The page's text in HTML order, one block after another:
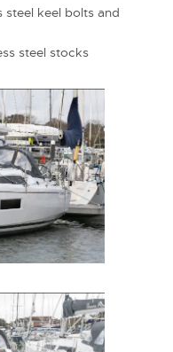
steel keel bolts and
steel stocks